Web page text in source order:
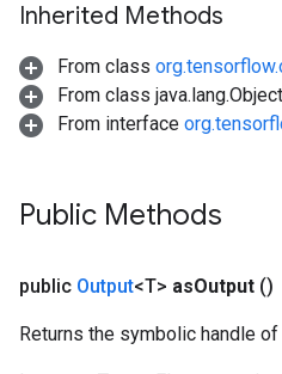
Inherited Methods
From class
From class java.lang.Object
From interface
Public Methods
public Output<T> asOutput ()
Returns the symbolic handle of